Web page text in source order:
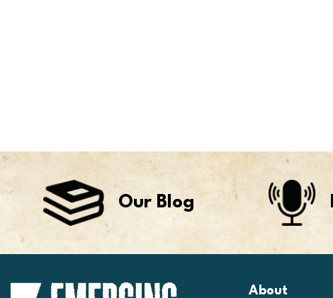
Our Blog
About